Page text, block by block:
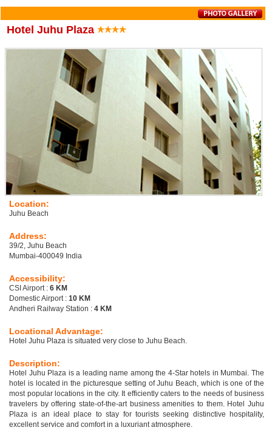
Hotel Juhu Plaza
Location:
Juhu Beach
Address:
39/2, Juhu Beach
Mumbai-400049 India
Accessibility:
CSI Airport : 6 KM
Domestic Airport : 10 KM
Andheri Railway Station : 4 KM
Locational Advantage:
Hotel Juhu Plaza is situated very close to Juhu Beach.
Description:
Hotel Juhu Plaza is a leading name among the 4-Star hotels in Mumbai. The
hotel is located in the picturesque setting of Juhu Beach, which is one of the
most popular locations in the city. It efficiently caters to the needs of business
travelers by offering state-of-the-art business amenities to them. Hotel Juhu
Plaza is an ideal place to stay for tourists seeking distinctive hospitality,
excellent service and comfort in a luxuriant atmosphere.